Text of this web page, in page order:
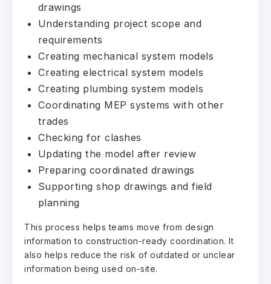
drawings
Understanding project scope and
requirements
Creating mechanical system models
Creating electrical system models
Creating plumbing system models
Coordinating MEP systems with other
trades
Checking for clashes
Updating the model after review
Preparing coordinated drawings
Supporting shop drawings and field
planning
This process helps teams move from design
information to construction-ready coordination. It
also helps reduce the risk of outdated or unclear
information being used on-site.